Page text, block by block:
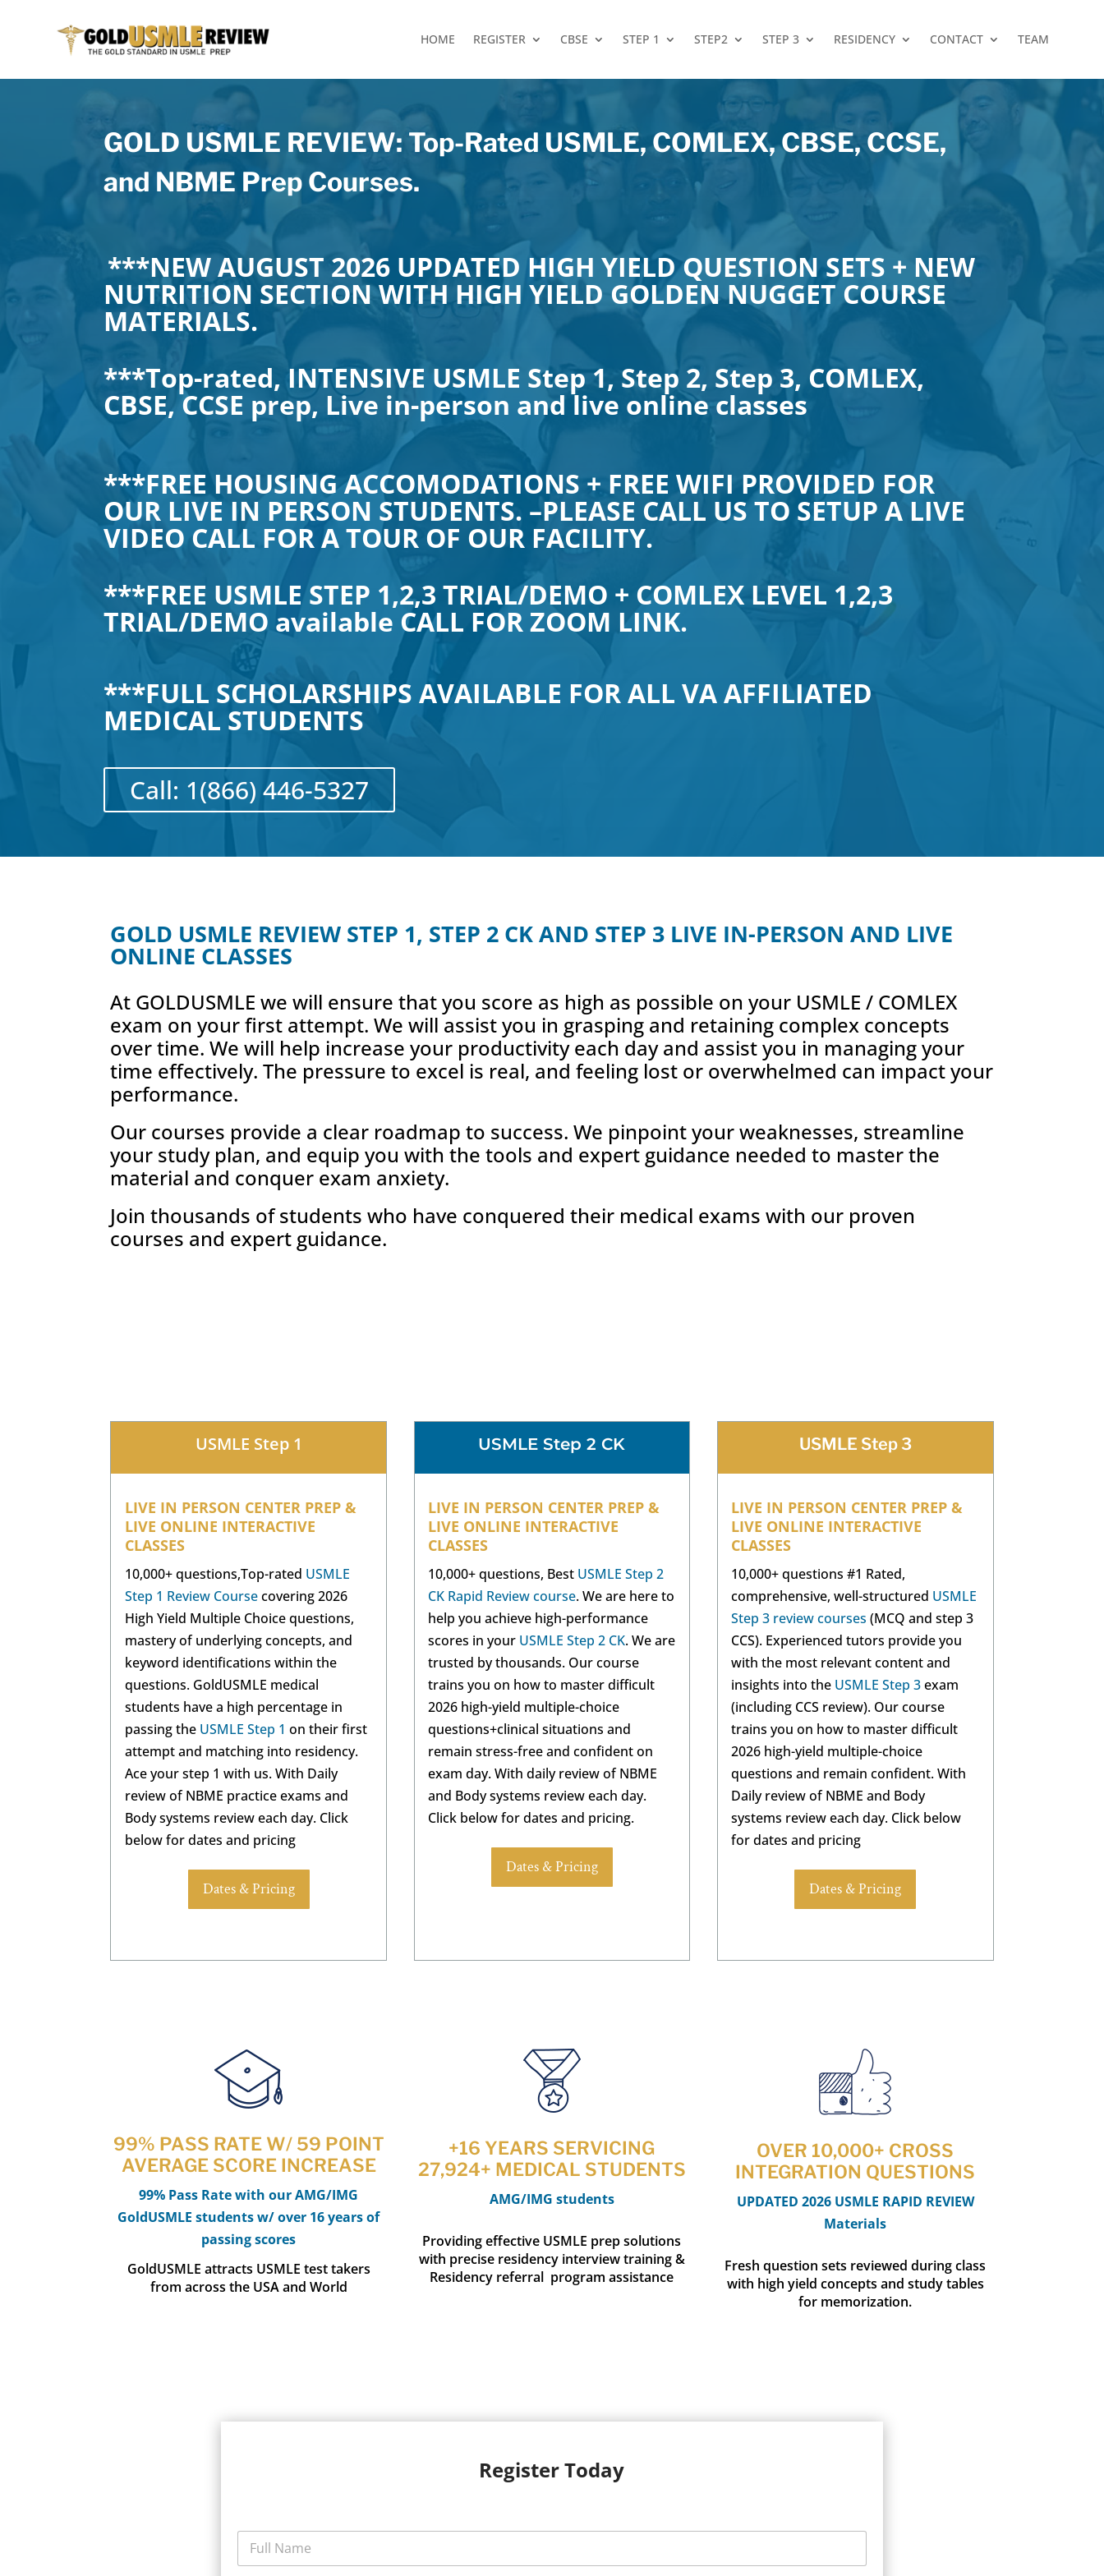
HOME REGISTER CBSE STEP 1 STEP2 STEP 3 RESIDENCY CONTACT TEAM
GOLD USMLE REVIEW: Top-Rated USMLE, COMLEX, CBSE, CCSE,
and NBME Prep Courses.
***NEW AUGUST 2026 UPDATED HIGH YIELD QUESTION SETS + NEW
NUTRITION SECTION WITH HIGH YIELD GOLDEN NUGGET COURSE
MATERIALS.
***Top-rated, INTENSIVE USMLE Step 1, Step 2, Step 3, COMLEX,
CBSE, CCSE prep, Live in-person and live online classes
***FREE HOUSING ACCOMODATIONS + FREE WIFI PROVIDED FOR
OUR LIVE IN PERSON STUDENTS. –PLEASE CALL US TO SETUP A LIVE
VIDEO CALL FOR A TOUR OF OUR FACILITY.
***FREE USMLE STEP 1,2,3 TRIAL/DEMO + COMLEX LEVEL 1,2,3
TRIAL/DEMO available CALL FOR ZOOM LINK.
***FULL SCHOLARSHIPS AVAILABLE FOR ALL VA AFFILIATED
MEDICAL STUDENTS
Call: 1(866) 446-5327
GOLD USMLE REVIEW STEP 1, STEP 2 CK AND STEP 3 LIVE IN-PERSON AND LIVE
ONLINE CLASSES
At GOLDUSMLE we will ensure that you score as high as possible on your USMLE / COMLEX
exam on your first attempt. We will assist you in grasping and retaining complex concepts
over time. We will help increase your productivity each day and assist you in managing your
time effectively. The pressure to excel is real, and feeling lost or overwhelmed can impact your
performance.
Our courses provide a clear roadmap to success. We pinpoint your weaknesses, streamline
your study plan, and equip you with the tools and expert guidance needed to master the
material and conquer exam anxiety.
Join thousands of students who have conquered their medical exams with our proven
courses and expert guidance.
USMLE Step 1
LIVE IN PERSON CENTER PREP &
LIVE ONLINE INTERACTIVE
CLASSES
10,000+ questions,Top-rated USMLE
Step 1 Review Coursecovering 2026
High Yield Multiple Choice questions,
mastery of underlying concepts, and
keyword identifications within the
questions. GoldUSMLE medical
students have a high percentage in
passing the USMLE Step 1 on their first
attempt and matching into residency.
Ace your step 1 with us. With Daily
review of NBME practice exams and
Body systems review each day. Click
below for dates and pricing
Dates & Pricing
USMLE Step 2 CK
LIVE IN PERSON CENTER PREP &
LIVE ONLINE INTERACTIVE
CLASSES
10,000+ questions, Best USMLE Step 2
CK Rapid Review course. We are here to
help you achieve high-performance
scores in your USMLE Step 2 CK. We are
trusted by thousands. Our course
trains you on how to master difficult
2026 high-yield multiple-choice
questions+clinical situations and
remain stress-free and confident on
exam day. With daily review of NBME
and Body systems review each day.
Click below for dates and pricing.
Dates & Pricing
USMLE Step 3
LIVE IN PERSON CENTER PREP &
LIVE ONLINE INTERACTIVE
CLASSES
10,000+ questions #1 Rated,
comprehensive, well-structured USMLE
Step 3 review courses (MCQ and step 3
CCS). Experienced tutors provide you
with the most relevant content and
insights into the USMLE Step 3exam
(including CCS review). Our course
trains you on how to master difficult
2026 high-yield multiple-choice
questions and remain confident. With
Daily review of NBME and Body
systems review each day. Click below
for dates and pricing
Dates & Pricing
99% PASS RATE W/ 59 POINT
AVERAGE SCORE INCREASE
99% Pass Rate with our AMG/IMG
GoldUSMLE students w/ over 16 years of
passing scores
GoldUSMLE attracts USMLE test takers
from across the USA and World
+16 YEARS SERVICING
27,924+ MEDICAL STUDENTS
AMG/IMG students
Providing effective USMLE prep solutions
with precise residency interview training &
Residency referral program assistance
OVER 10,000+ CROSS
INTEGRATION QUESTIONS
UPDATED 2026 USMLE RAPID REVIEW
Materials
Fresh question sets reviewed during class
with high yield concepts and study tables
for memorization.
Register Today
F
l